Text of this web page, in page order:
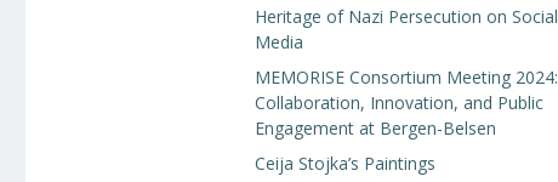
Heritage of Nazi Persecution on Social
Media
MEMORISE Consortium Meeting 2024:
Collaboration, Innovation, and Public
Engagement at Bergen-Belsen
Ceija Stojka’s Paintings